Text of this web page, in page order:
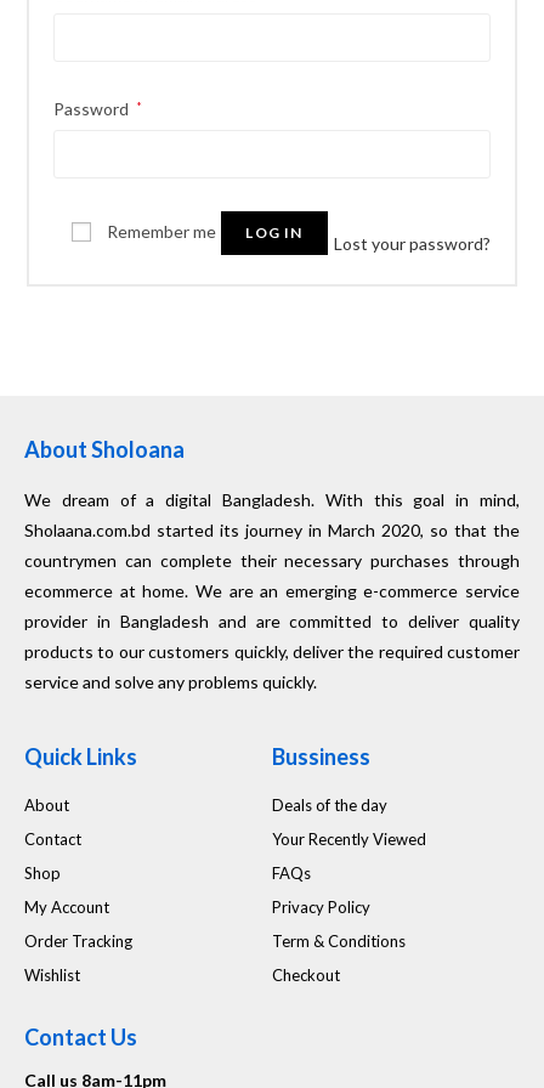
Password *
Remember me LOG IN
Lost your password?
About Sholoana
We dream of a digital Bangladesh. With this goal in mind,
Sholaana.com.bd started its journey in March 2020, so that the
countrymen can complete their necessary purchases through
ecommerce at home. We are an emerging e-commerce service
provider in Bangladesh and are committed to deliver quality
products to our customers quickly, deliver the required customer
service and solve any problems quickly.
Quick Links
About
Contact
Shop
My Account
Order Tracking
Wishlist
Bussiness
Deals of the day
Your Recently Viewed
FAQs
Privacy Policy
Term & Conditions
Checkout
Contact Us
Call us 8am-11pm